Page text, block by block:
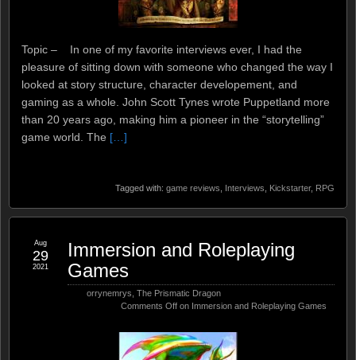
Topic – In one of my favorite interviews ever, I had the
pleasure of sitting down with someone who changed the way I
looked at story structure, character developement, and
gaming as a whole. John Scott Tynes wrote Puppetland more
than 20 years ago, making him a pioneer in the “storytelling”
game world. The […]
Tagged with: game reviews Interviews Kickstarter, RPG
Immersion and Roleplaying
Games
orrynemrys The Prismatic Dragon
Comments Off on Immersion and Roleplaying Games
Aug
29
2021